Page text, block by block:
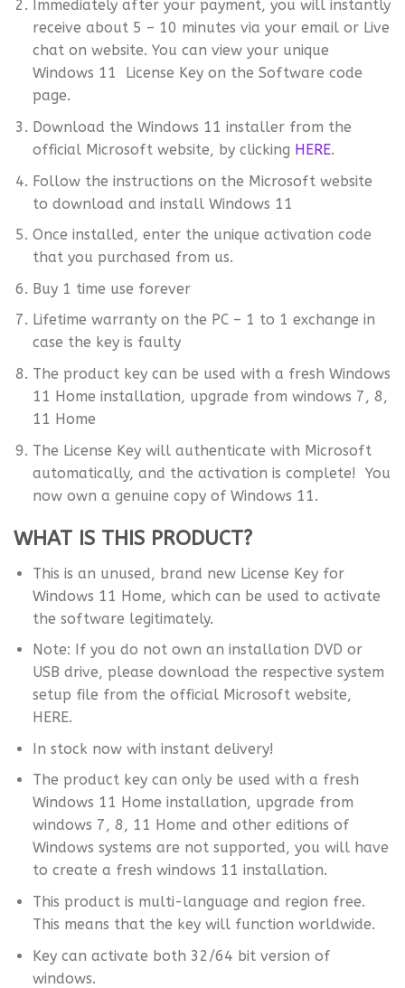
Immediately after your payment, you will instantly
receive about 5 – 10 minutes via your email or Live
chat on website. You can view your unique
Windows 11 License Key on the Software code
page.
Download the Windows 11 installer from the
official Microsoft website, by clicking HERE.
Follow the instructions on the Microsoft website
to download and install Windows 11
Once installed, enter the unique activation code
that you purchased from us.
Buy 1 time use forever
Lifetime warranty on the PC – 1 to 1 exchange in
case the key is faulty
The product key can be used with a fresh Windows
11 Home installation, upgrade from windows 7, 8,
11 Home
The License Key will authenticate with Microsoft
automatically, and the activation is complete! You
now own a genuine copy of Windows 11.
WHAT IS THIS PRODUCT?
This is an unused, brand new License Key for
Windows 11 Home, which can be used to activate
the software legitimately.
Note: If you do not own an installation DVD or
USB drive, please download the respective system
setup file from the official Microsoft website,
HERE.
In stock now with instant delivery!
The product key can only be used with a fresh
Windows 11 Home installation, upgrade from
windows 7, 8, 11 Home and other editions of
Windows systems are not supported, you will have
to create a fresh windows 11 installation.
This product is multi-language and region free.
This means that the key will function worldwide.
Key can activate both 32/64 bit version of
windows.